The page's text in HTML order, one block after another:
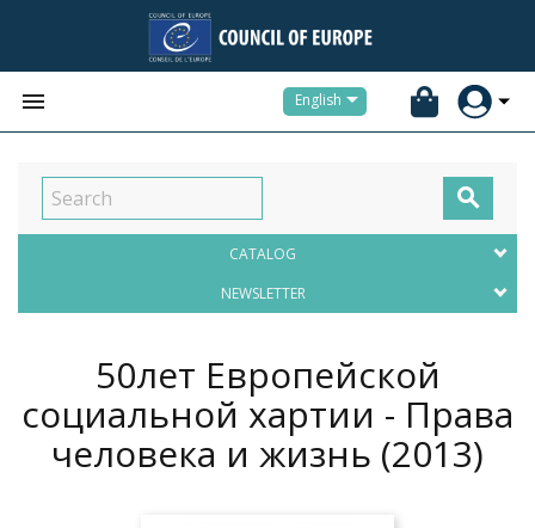
 English

CATALOG
NEWSLETTER
50лет Европейской
социальной хартии - Права
человека и жизнь (2013)